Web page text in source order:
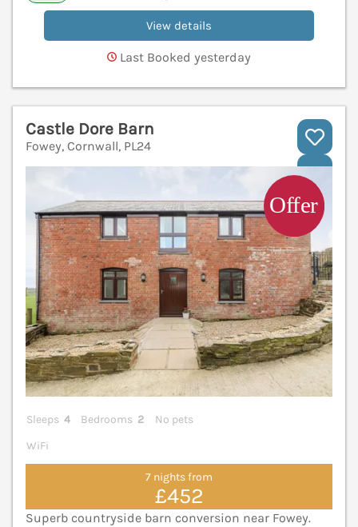
View details
Last Booked yesterday
Castle Dore Barn
Fowey, Cornwall, PL24
Sleeps 4 Bedrooms 2
No pets
WiFi
7 nights from
£452
Superb countryside barn conversion near Fowey.